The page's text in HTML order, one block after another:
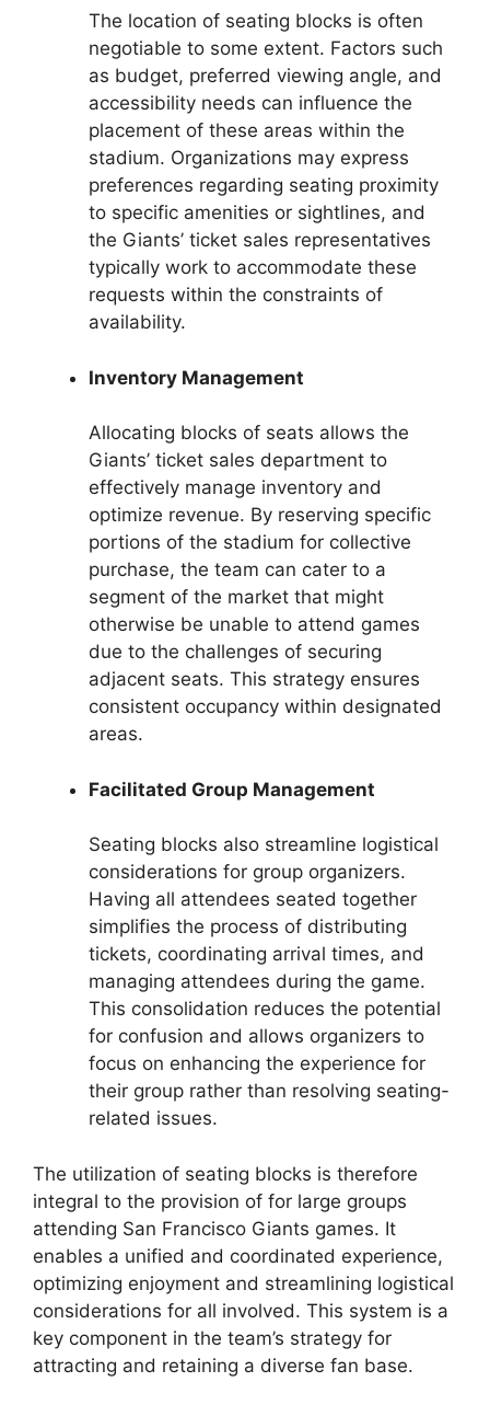
The location of seating blocks is often
negotiable to some extent. Factors such
as budget, preferred viewing angle, and
accessibility needs can influence the
placement of these areas within the
stadium. Organizations may express
preferences regarding seating proximity
to specific amenities or sightlines, and
the Giants’ ticket sales representatives
typically work to accommodate these
requests within the constraints of
availability.
Inventory Management
Allocating blocks of seats allows the
Giants’ ticket sales department to
effectively manage inventory and
optimize revenue. By reserving specific
portions of the stadium for collective
purchase, the team can cater to a
segment of the market that might
otherwise be unable to attend games
due to the challenges of securing
adjacent seats. This strategy ensures
consistent occupancy within designated
areas.
Facilitated Group Management
Seating blocks also streamline logistical
considerations for group organizers.
Having all attendees seated together
simplifies the process of distributing
tickets, coordinating arrival times, and
managing attendees during the game.
This consolidation reduces the potential
for confusion and allows organizers to
focus on enhancing the experience for
their group rather than resolving seating-
related issues.
The utilization of seating blocks is therefore
integral to the provision of for large groups
attending San Francisco Giants games. It
enables a unified and coordinated experience,
optimizing enjoyment and streamlining logistical
considerations for all involved. This system is a
key component in the team’s strategy for
attracting and retaining a diverse fan base.